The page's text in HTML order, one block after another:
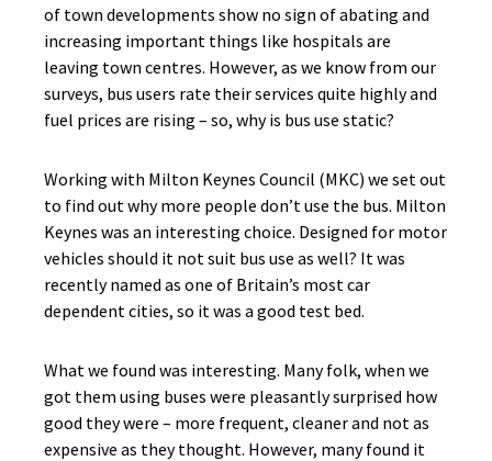
of town developments show no sign of abating and
increasing important things like hospitals are
leaving town centres. However, as we know from our
surveys, bus users rate their services quite highly and
fuel prices are rising – so, why is bus use static?
Working with Milton Keynes Council (MKC) we set out
to find out why more people don’t use the bus. Milton
Keynes was an interesting choice. Designed for motor
vehicles should it not suit bus use as well? It was
recently named as one of Britain’s most car
dependent cities, so it was a good test bed.
What we found was interesting. Many folk, when we
got them using buses were pleasantly surprised how
good they were – more frequent, cleaner and not as
expensive as they thought. However, many found it